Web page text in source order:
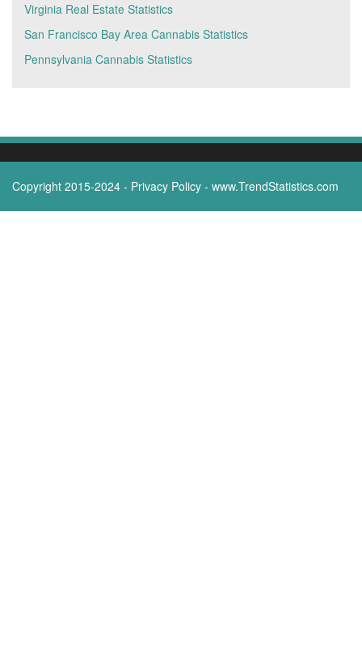
Virginia Real Estate Statistics
San Francisco Bay Area Cannabis Statistics
Pennsylvania Cannabis Statistics
Copyright 2015-2024 - Privacy Policy - www.TrendStatistics.com